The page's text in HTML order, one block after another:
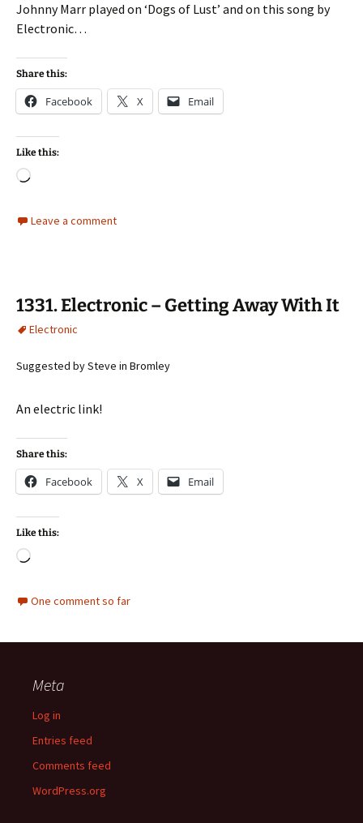
Johnny Marr played on ‘Dogs of Lust’ and on this song by
Electronic…
Share this:
Facebook X Email
Like this:
Loading…
Leave a comment
1331. Electronic – Getting Away With It
Electronic
Suggested by Steve in Bromley
An electric link!
Share this:
Facebook X Email
Like this:
Loading…
One comment so far
Meta
Log in
Entries feed
Comments feed
WordPress.org